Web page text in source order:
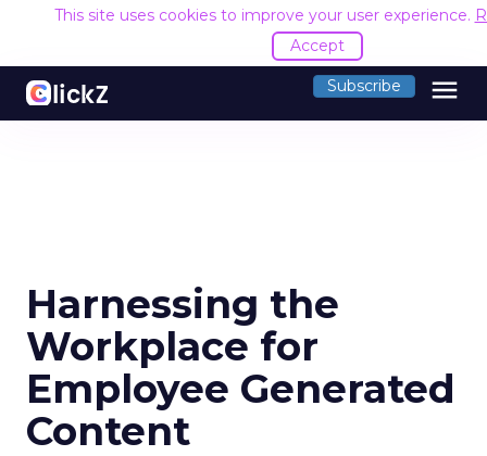
This site uses cookies to improve your user experience.
Accept
Subscribe menu
Harnessing the
Workplace for
Employee Generated
Content